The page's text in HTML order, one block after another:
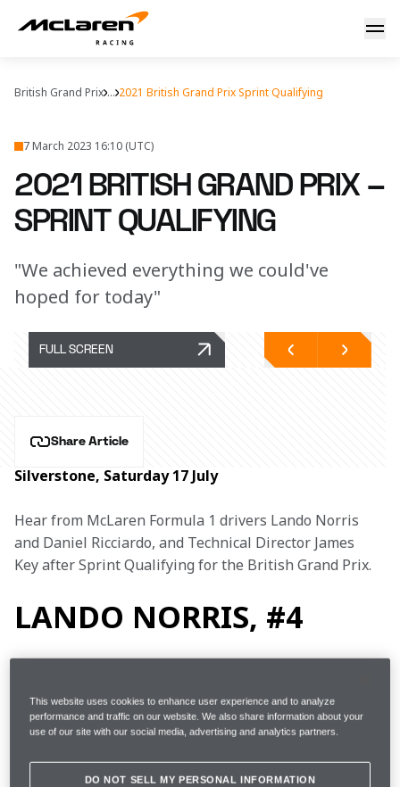
British GP Sprint Quali report
British Grand Prix ... 2021 British Grand Prix Sprint Qualifying
7 March 2023 16:10 (UTC)
2021 BRITISH GRAND PRIX –
SPRINT QUALIFYING
"We achieved everything we could've
hoped for today"
FULL SCREEN
Share Article
Silverstone, Saturday 17 July
Hear from McLaren Formula 1 drivers Lando Norris
and Daniel Ricciardo, and Technical Director James
Key after Sprint Qualifying for the British Grand Prix.
LANDO NORRIS, #4
FP2
1m31.030s (+1.128s) 24
laps 6th
Started 6th (on Medium tyres)
This website uses cookies to enhance user experience and to analyze
performance and traffic on our website. We also share information about your
use of our site with our social media, advertising and analytics partners.
DO NOT SELL MY PERSONAL INFORMATION